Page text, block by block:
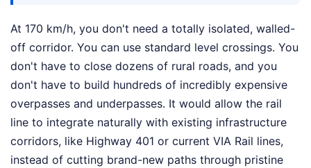
At 170 km/h, you don't need a totally isolated, walled-
off corridor. You can use standard level crossings. You
don't have to close dozens of rural roads, and you
don't have to build hundreds of incredibly expensive
overpasses and underpasses. It would allow the rail
line to integrate naturally with existing infrastructure
corridors, like Highway 401 or current VIA Rail lines,
instead of cutting brand-new paths through pristine